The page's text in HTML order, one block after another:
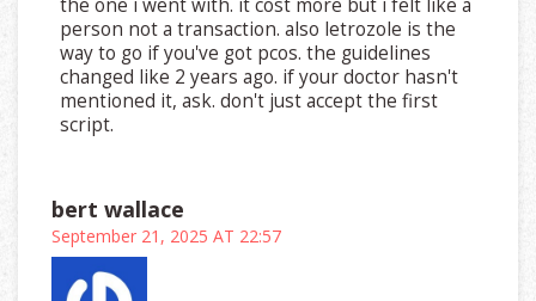
the one i went with. it cost more but i felt like a
person not a transaction. also letrozole is the
way to go if you've got pcos. the guidelines
changed like 2 years ago. if your doctor hasn't
mentioned it, ask. don't just accept the first
script.
bert wallace
September 21, 2025 AT 22:57